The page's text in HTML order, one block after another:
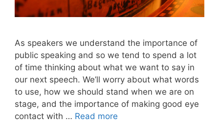
As speakers we understand the importance of
public speaking and so we tend to spend a lot
of time thinking about what we want to say in
our next speech. We’ll worry about what words
to use, how we should stand when we are on
stage, and the importance of making good eye
contact with … Read more